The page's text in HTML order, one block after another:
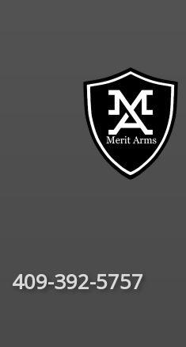
409-392-5757